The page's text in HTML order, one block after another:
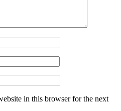
in this browser for the next